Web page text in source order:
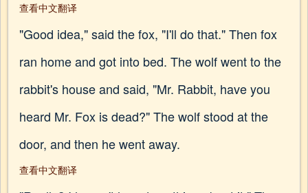
查看中文翻译
"Good idea," said the fox, "I'll do that." Then fox
ran home and got into bed. The wolf went to the
rabbit's house and said, "Mr. Rabbit, have you
heard Mr. Fox is dead?" The wolf stood at the
door, and then he went away.
查看中文翻译